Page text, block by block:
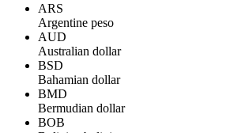
ARS
Argentine peso
AUD
Australian dollar
BSD
Bahamian dollar
BMD
Bermudian dollar
BOB